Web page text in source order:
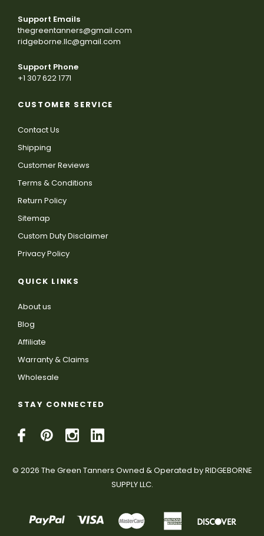
Support Emails
thegreentanners@gmail.com
ridgeborne.llc@gmail.com
Support Phone
+1 307 622 1771
CUSTOMER SERVICE
Contact Us
Shipping
Customer Reviews
Terms & Conditions
Return Policy
Sitemap
Custom Duty Disclaimer
Privacy Policy
QUICK LINKS
About us
Blog
Affiliate
Warranty & Claims
Wholesale
STAY CONNECTED
© 2026 The Green Tanners Owned & Operated by RIDGEBORNE
SUPPLY LLC.